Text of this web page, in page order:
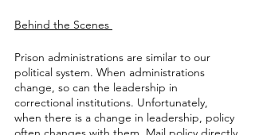
Behind the Scenes
Prison administrations are similar to our
political system. When administrations
change, so can the leadership in
correctional institutions. Unfortunately,
when there is a change in leadership, policy